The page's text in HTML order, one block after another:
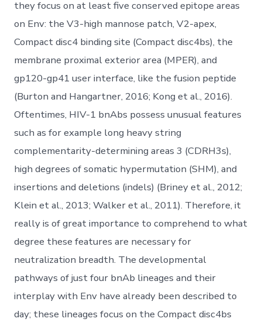
they focus on at least five conserved epitope areas
on Env: the V3-high mannose patch, V2-apex,
Compact disc4 binding site (Compact disc4bs), the
membrane proximal exterior area (MPER), and
gp120-gp41 user interface, like the fusion peptide
(Burton and Hangartner, 2016; Kong et al., 2016).
Oftentimes, HIV-1 bnAbs possess unusual features
such as for example long heavy string
complementarity-determining areas 3 (CDRH3s),
high degrees of somatic hypermutation (SHM), and
insertions and deletions (indels) (Briney et al., 2012;
Klein et al., 2013; Walker et al., 2011). Therefore, it
really is of great importance to comprehend to what
degree these features are necessary for
neutralization breadth. The developmental
pathways of just four bnAb lineages and their
interplay with Env have already been described to
day; these lineages focus on the Compact disc4bs